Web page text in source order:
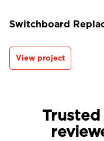
Switchboard
View project